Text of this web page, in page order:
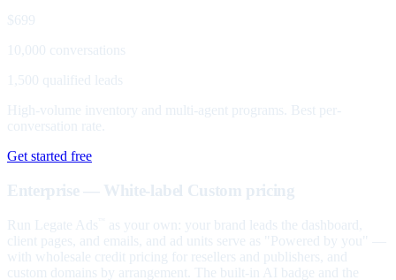
$699
10,000 conversations
1,500 qualified leads
High-volume inventory and multi-agent programs. Best per-
conversation rate.
Get started free
Enterprise — White-label Custom pricing
Run Legate Ads
as your own: your brand leads the dashboard,
client pages, and emails, and ad units serve as "Powered by you" —
with wholesale credit pricing for resellers and publishers, and
custom domains by arrangement. The built-in AI badge and the